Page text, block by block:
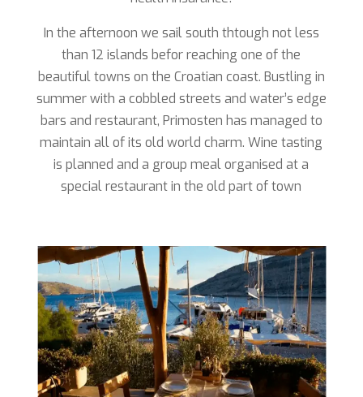
In the afternoon we sail south thtough not less
than 12 islands befor reaching one of the
beautiful towns on the Croatian coast. Bustling in
summer with a cobbled streets and water’s edge
bars and restaurant, Primosten has managed to
maintain all of its old world charm. Wine tasting
is planned and a group meal organised at a
special restaurant in the old part of town